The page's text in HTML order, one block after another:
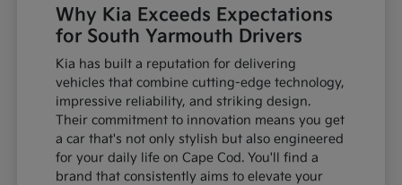
Why Kia Exceeds Expectations
for South Yarmouth Drivers
Kia has built a reputation for delivering
vehicles that combine cutting-edge technology,
impressive reliability, and striking design.
Their commitment to innovation means you get
a car that's not only stylish but also engineered
for your daily life on Cape Cod. You'll find a
brand that consistently aims to elevate your